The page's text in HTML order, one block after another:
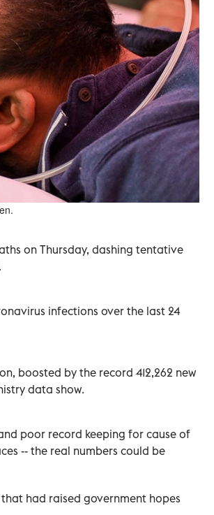
on Thursday, dashing tentative
infections over the last 24
boosted by the record 412,262 new
data show.
poor record keeping for cause of
-- the real numbers could be
had raised government hopes